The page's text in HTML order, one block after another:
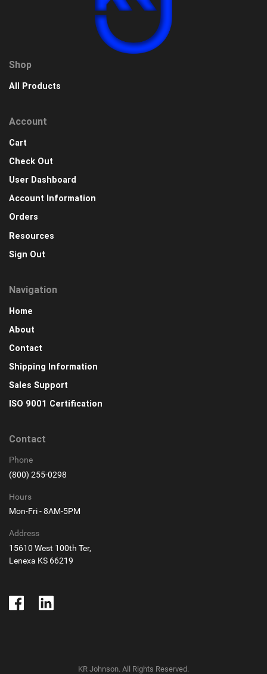
Shop
All Products
Account
Cart
Check Out
User Dashboard
Account Information
Orders
Resources
Sign Out
Navigation
Home
About
Contact
Shipping Information
Sales Support
ISO 9001 Certification
Contact
Phone
(800) 255-0298
Hours
Mon-Fri - 8AM-5PM
Address
15610 West 100th Ter,
Lenexa KS 66219
KR Johnson. All Rights Reserved.